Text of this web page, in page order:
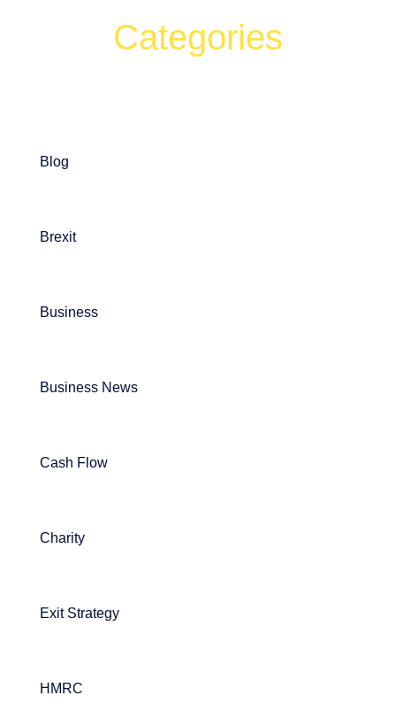
Categories
Blog
Brexit
Business
Business News
Cash Flow
Charity
Exit Strategy
HMRC